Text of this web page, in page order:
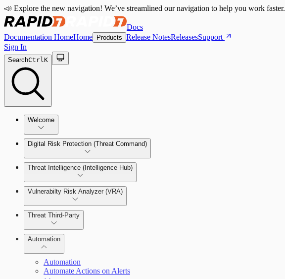
📣 Explore the new navigation! We’ve streamlined our navigation to help you work faster.
Docs
Documentation HomeHome Products Release NotesReleasesSupport
Sign In
SearchCtrlK
Welcome
Digital Risk Protection (Threat Command)
Manage Alerts
Remediate an Alert
Threats
Threat Intelligence (Intelligence Hub)
Investigation
Threat Library
Sources
Vulnerabilty Risk Analyzer (VRA)
Manage Vulnerabilities
Threat Third-Party
Automation
Automation
Automate Actions on Alerts